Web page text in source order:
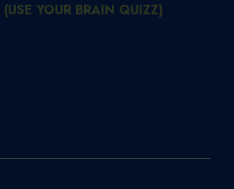
YOUR BRAIN QUIZZ)